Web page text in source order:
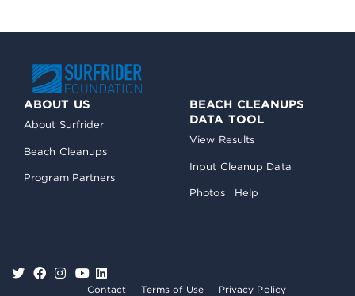
ABOUT US
About Surfrider
Beach Cleanups
Program Partners
BEACH CLEANUPS
DATA TOOL
View Results
Input Cleanup Data
Photos Help
Contact Terms of Use Privacy Policy